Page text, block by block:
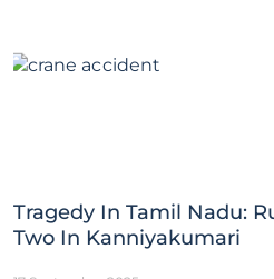
Tragedy In Tamil Nadu:
Two In Kanniyakumari